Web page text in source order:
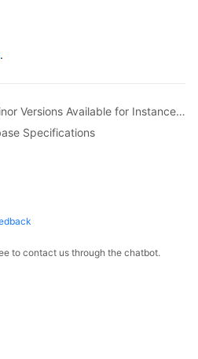
.
Previous topic: Querying Minor Versions Available for Instance Upgrade (RDS for PostgreSQL)
Specifications
to contact us through the chatbot.